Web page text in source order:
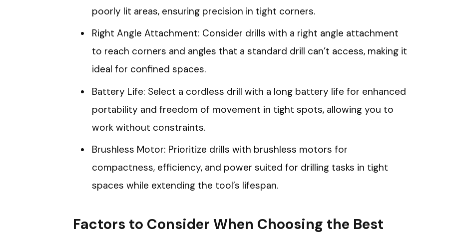
poorly lit areas, ensuring precision in tight corners.
Right Angle Attachment: Consider drills with a right angle attachment
to reach corners and angles that a standard drill can’t access, making it
ideal for confined spaces.
Battery Life: Select a cordless drill with a long battery life for enhanced
portability and freedom of movement in tight spots, allowing you to
work without constraints.
Brushless Motor: Prioritize drills with brushless motors for
compactness, efficiency, and power suited for drilling tasks in tight
spaces while extending the tool’s lifespan.
Factors to Consider When Choosing the Best